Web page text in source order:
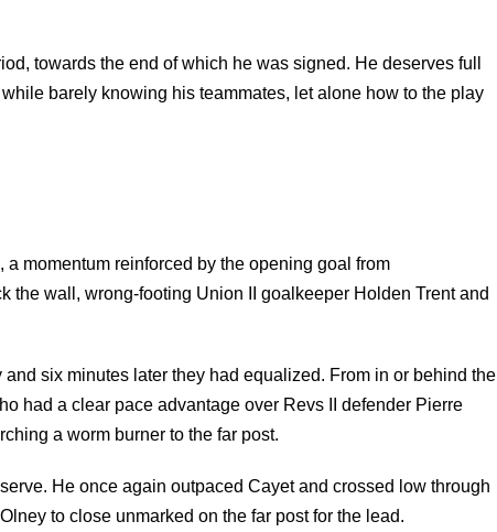
towards the end of which he was signed. He deserves full
barely knowing his teammates, let alone how to the play
momentum reinforced by the opening goal from
the wall, wrong-footing Union II goalkeeper Holden Trent and
six minutes later they had equalized. From in or behind the
had a clear pace advantage over Revs II defender Pierre
a worm burner to the far post.
He once again outpaced Cayet and crossed low through
to close unmarked on the far post for the lead.